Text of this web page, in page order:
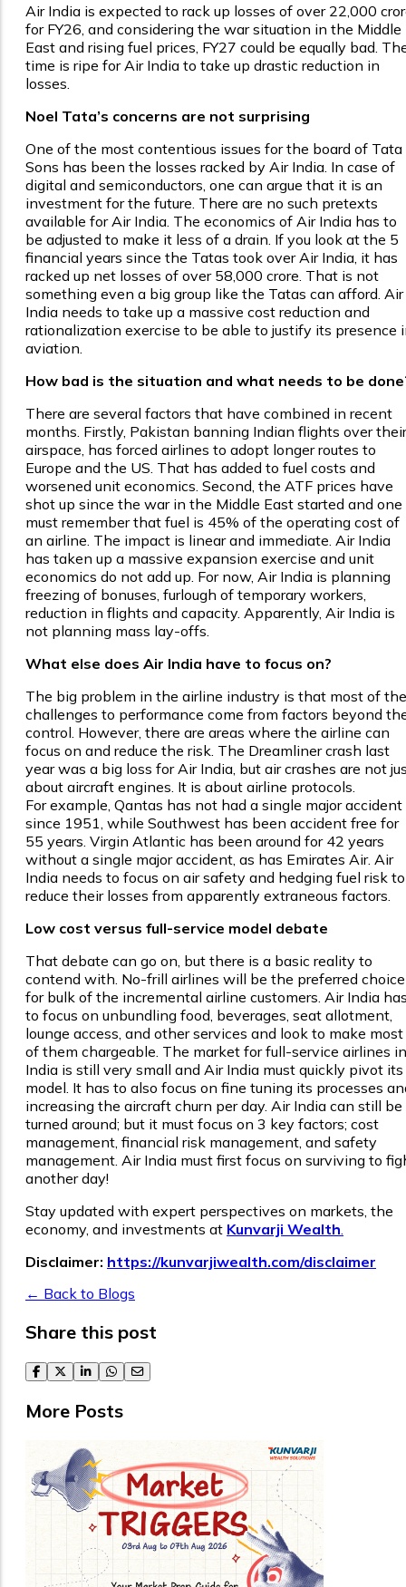
Air India is expected to rack up losses of over ₹22,000
for FY26, and considering the war situation in the Middle
East and rising fuel prices, FY27 could be equally bad.
time is ripe for Air India to take up drastic reduction in
losses.
Noel Tata’s concerns are not surprising
One of the most contentious issues for the board of Tata
Sons has been the losses racked by Air India. In case of
digital and semiconductors, one can argue that it is an
investment for the future. There are no such pretexts
available for Air India. The economics of Air India has to
be adjusted to make it less of a drain. If you look at the 5
financial years since the Tatas took over Air India, it has
racked up net losses of over ₹58,000 crore. That is not
something even a big group like the Tatas can afford. Air
India needs to take up a massive cost reduction and
rationalization exercise to be able to justify its presence
aviation.
How bad is the situation and what needs to be
There are several factors that have combined in recent
months. Firstly, Pakistan banning Indian flights over their
airspace, has forced airlines to adopt longer routes to
Europe and the US. That has added to fuel costs and
worsened unit economics. Second, the ATF prices have
shot up since the war in the Middle East started and one
must remember that fuel is 45% of the operating cost of
an airline. The impact is linear and immediate. Air India
has taken up a massive expansion exercise and unit
economics do not add up. For now, Air India is planning
freezing of bonuses, furlough of temporary workers,
reduction in flights and capacity. Apparently, Air India is
not planning mass lay-offs.
What else does Air India have to focus on?
The big problem in the airline industry is that most of the
challenges to performance come from factors beyond
control. However, there are areas where the airline can
focus on and reduce the risk. The Dreamliner crash last
year was a big loss for Air India, but air crashes are not
about aircraft engines. It is about airline protocols.
For example, Qantas has not had a single major accident
since 1951, while Southwest has been accident free for
55 years. Virgin Atlantic has been around for 42 years
without a single major accident, as has Emirates Air. Air
India needs to focus on air safety and hedging fuel risk to
reduce their losses from apparently extraneous factors.
Low cost versus full-service model debate
That debate can go on, but there is a basic reality to
contend with. No-frill airlines will be the preferred choice
for bulk of the incremental airline customers. Air India
to focus on unbundling food, beverages, seat allotment,
lounge access, and other services and look to make most
of them chargeable. The market for full-service airlines in
India is still very small and Air India must quickly pivot its
model. It has to also focus on fine tuning its processes
increasing the aircraft churn per day. Air India can still be
turned around; but it must focus on 3 key factors; cost
management, financial risk management, and safety
management. Air India must first focus on surviving to
another day!
Stay updated with expert perspectives on markets, the
economy, and investments at Kunvarji Wealth
Disclaimer: https://kunvarjiwealth.com/disclaimer
← Back to Blogs
Share this post
facebook
twitterlinkedinwhatsapp
email
More Posts